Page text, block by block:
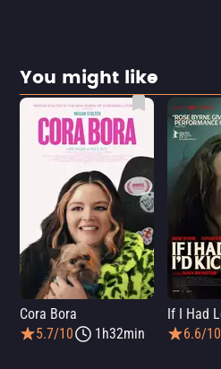
You might like
Cora Bora
5.7/10
1h32min
6.6/10